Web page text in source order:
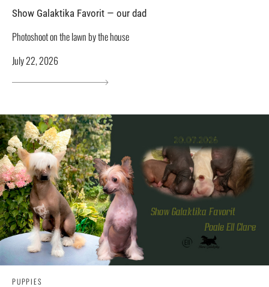
Show Galaktika Favorit — our dad
Photoshoot on the lawn by the house
July 22, 2026
PUPPIES